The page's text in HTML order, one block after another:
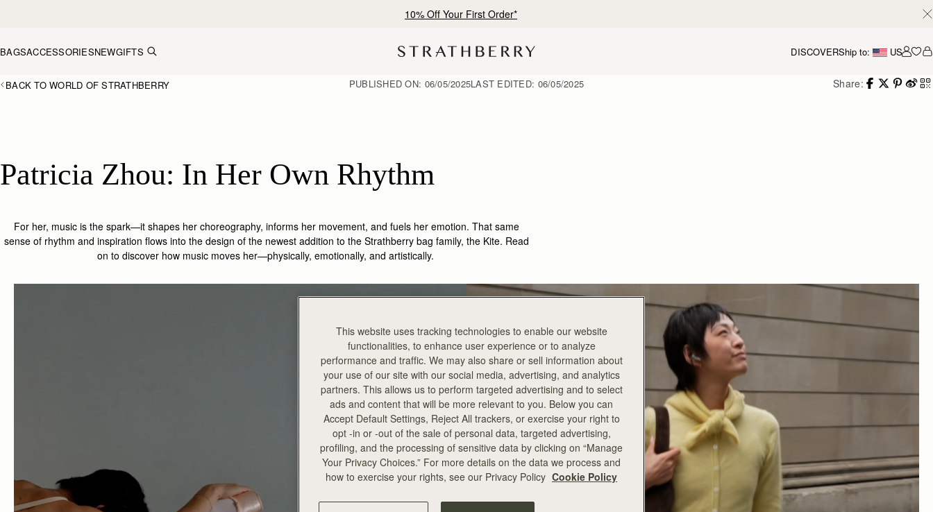
10% Off Your First Order*
BAGSACCESSORIESNEWGIFTS DISCOVERShip to: US
BACK TO WORLD OF STRATHBERRY Share:
PUBLISHED ON: 06/05/2025LAST EDITED: 06/05/2025
For her, music is the spark—it shapes her choreography, informs her movement, and fuels her emotion. That same
sense of rhythm and inspiration flows into the design of the newest addition to the Strathberry bag family, the Kite. Read
on to discover how music moves her—physically, emotionally, and artistically.
This website uses tracking technologies to enable our website
functionalities, to enhance user experience or to analyze
performance and traffic. We may also share or sell information about
your use of our site with our social media, advertising, and analytics
partners. This allows us to perform targeted advertising and to select
ads and content that will be more relevant to you. Below you can
Accept Default Settings, Reject All trackers, or exercise your right to
opt -in or -out of the sale of personal data, targeted advertising,
profiling, and the processing of sensitive data by clicking on “Manage
Your Privacy Choices.” For more details on the data we process and
how to exercise your rights, see our Privacy Policy Cookie Policy